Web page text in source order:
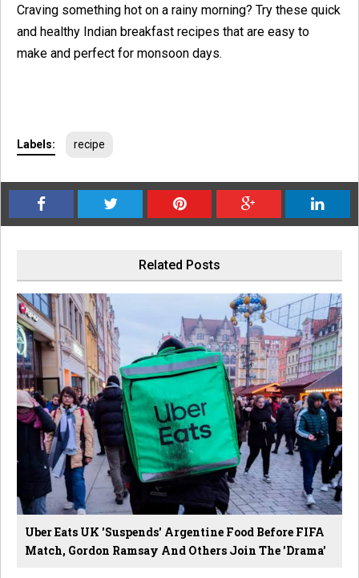
Craving something hot on a rainy morning? Try these quick
and healthy Indian breakfast recipes that are easy to
make and perfect for monsoon days.
Labels: recipe
Related Posts
Uber Eats UK 'Suspends' Argentine Food Before FIFA
Match, Gordon Ramsay And Others Join The 'Drama'